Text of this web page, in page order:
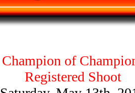
Champion of
Registered Shoot